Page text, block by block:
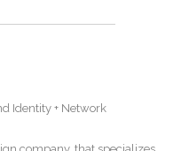
Identity + Network